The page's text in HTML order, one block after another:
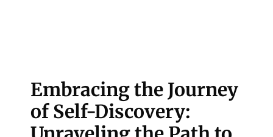
Embracing the Journey
of Self-Discovery: